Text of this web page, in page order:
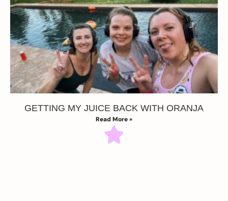
GETTING MY JUICE BACK WITH ORANJA
Read More »